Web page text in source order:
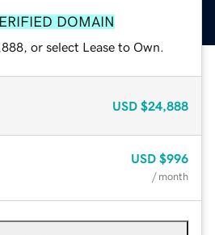
DOMAIN
or select Lease to Own.
USD $24,888
USD $996
/ month